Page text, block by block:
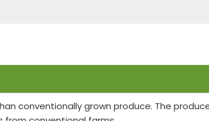
conventionally grown produce. The